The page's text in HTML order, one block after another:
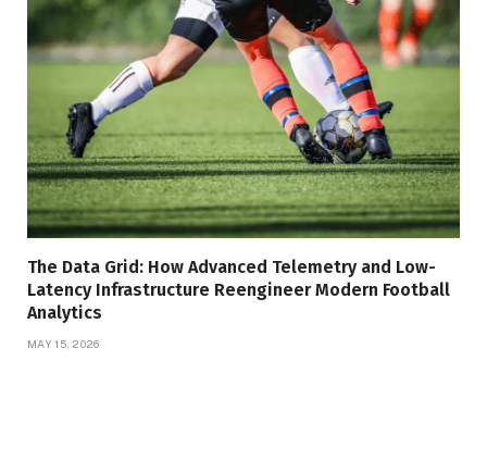
The Data Grid: How Advanced Telemetry and Low-
Latency Infrastructure Reengineer Modern Football
Analytics
MAY 15, 2026